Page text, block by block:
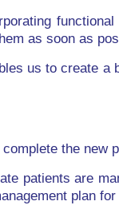
functional
as soon as
us to create a
the new
patients are
plan